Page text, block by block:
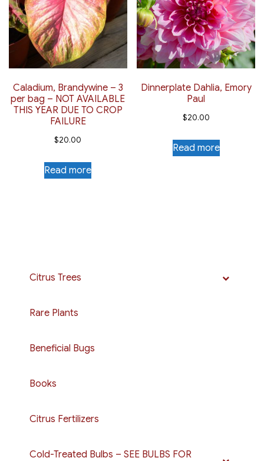
Caladium, Brandywine – 3
per bag – NOT AVAILABLE
THIS YEAR DUE TO CROP
FAILURE
$20.00
Read more
Dinnerplate Dahlia, Emory
Paul
$20.00
Read more
Citrus Trees
Rare Plants
Beneficial Bugs
Books
Citrus Fertilizers
Cold-Treated Bulbs – SEE BULBS FOR